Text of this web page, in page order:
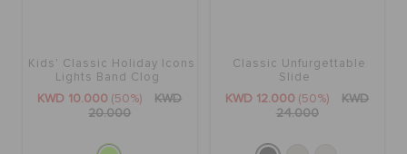
Kids' Classic Holiday Icons
Lights Band Clog
KWD 10.000 (50%)
KWD
20.000
Classic Unfurgettable
Slide
KWD 12.000 (50%)
KWD
24.000